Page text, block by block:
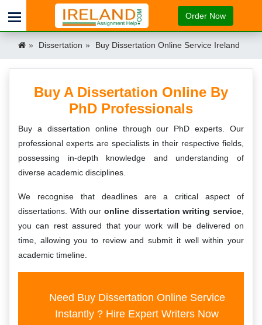
Order Now
Dissertation Buy Dissertation Online Service Ireland
Buy A Dissertation Online By
PhD Professionals
Buy a dissertation online through our PhD experts. Our
professional experts are specialists in their respective fields,
possessing in-depth knowledge and understanding of
diverse academic disciplines.
We recognise that deadlines are a critical aspect of
dissertations. With our online dissertation writing service
you can rest assured that your work will be delivered on
time, allowing you to review and submit it well within your
academic timeline.
Need Buy Dissertation Online Service
Instantly ? Hire Expert Writers Now